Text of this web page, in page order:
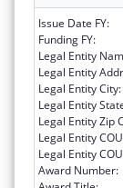
Issue Date FY:
Funding FY:
Legal Entity
Legal Entity
Legal Entity City:
Legal Entity
Legal Entity Zip
Legal Entity
Legal Entity
Award Number: